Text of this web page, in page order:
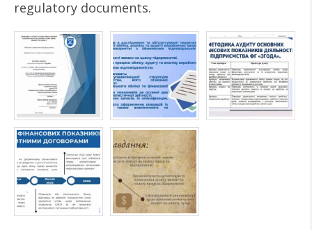
regulatory documents.